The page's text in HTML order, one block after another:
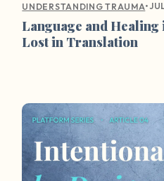
UNDERSTANDING TRAUMA•
Language and Healing
Lost in Translation